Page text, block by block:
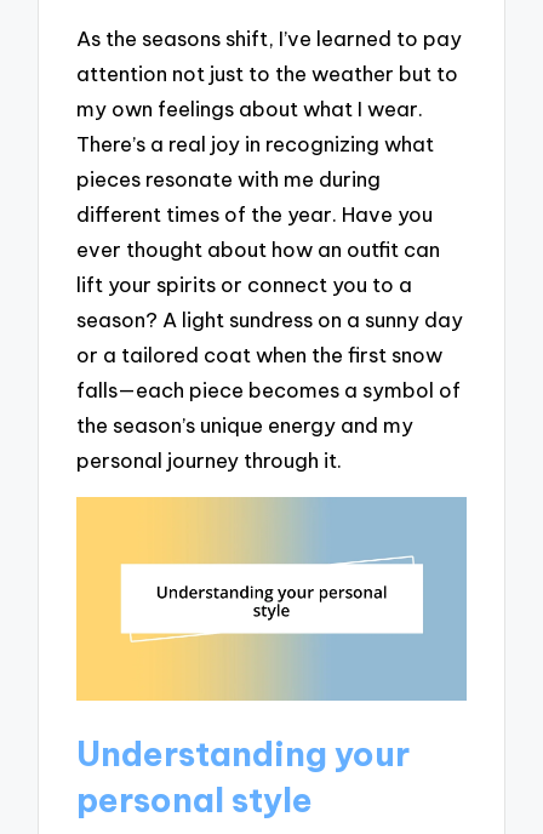
As the seasons shift, I’ve learned to pay
attention not just to the weather but to
my own feelings about what I wear.
There’s a real joy in recognizing what
pieces resonate with me during
different times of the year. Have you
ever thought about how an outfit can
lift your spirits or connect you to a
season? A light sundress on a sunny day
or a tailored coat when the first snow
falls—each piece becomes a symbol of
the season’s unique energy and my
personal journey through it.
Understanding your
personal style